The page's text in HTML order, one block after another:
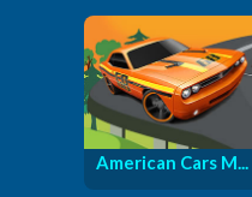
American Cars M...